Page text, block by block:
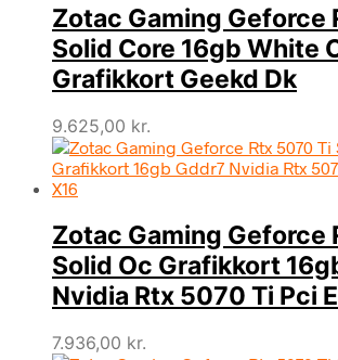
Zotac Gaming Geforce
Solid Core 16gb White
Grafikkort Geekd Dk
9.625,00 kr.
Zotac Gaming Geforce
Solid Oc Grafikkort
Nvidia Rtx 5070 Ti Pci
7.936,00 kr.